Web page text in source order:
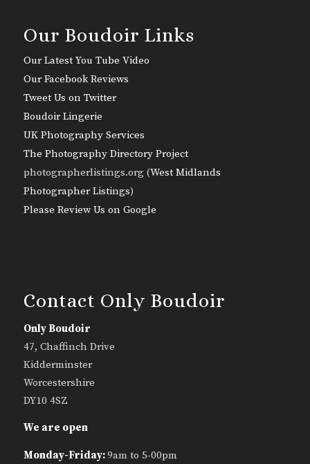
Our Boudoir Links
Our Latest You Tube Video
Our Facebook Reviews
Tweet Us on Twitter
Boudoir Lingerie
UK Photography Services
The Photography Directory Project
photographerlistings.org (West Midlands
Photographer Listings)
Please Review Us on Google
Contact Only Boudoir
Only Boudoir
47, Chaffinch Drive
Kidderminster
Worcestershire
DY10 4SZ
We are open
Monday-Friday:9am to 5-00pm